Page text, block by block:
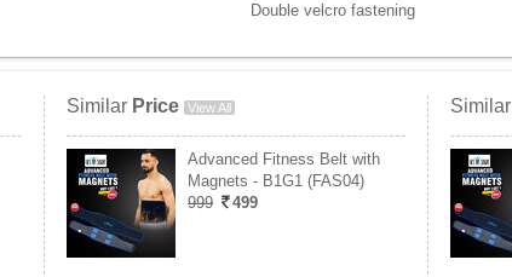
Double velcro fastening
Similar Price View All
Advanced Fitness Belt with
Magnets - B1G1 (FAS04)
999
499
Similar